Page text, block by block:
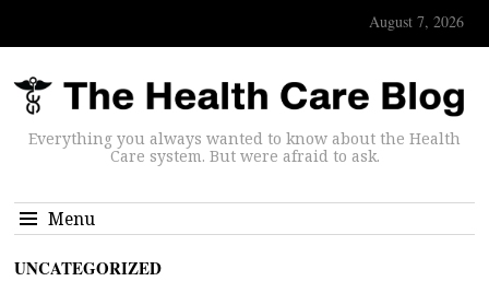
August 7, 2026
Everything you always wanted to know about the Health
Care system. But were afraid to ask.
Menu
UNCATEGORIZED